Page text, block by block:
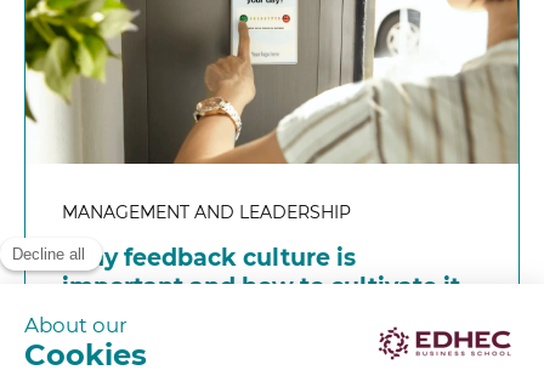
MANAGEMENT AND LEADERSHIP
Why feedback culture is
important and how to cultivate it
in business